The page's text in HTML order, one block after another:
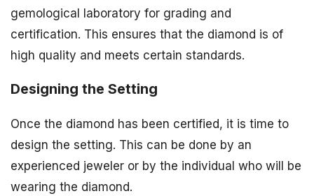
gemological laboratory for grading and
certification. This ensures that the diamond is of
high quality and meets certain standards.
Designing the Setting
Once the diamond has been certified, it is time to
design the setting. This can be done by an
experienced jeweler or by the individual who will be
wearing the diamond.